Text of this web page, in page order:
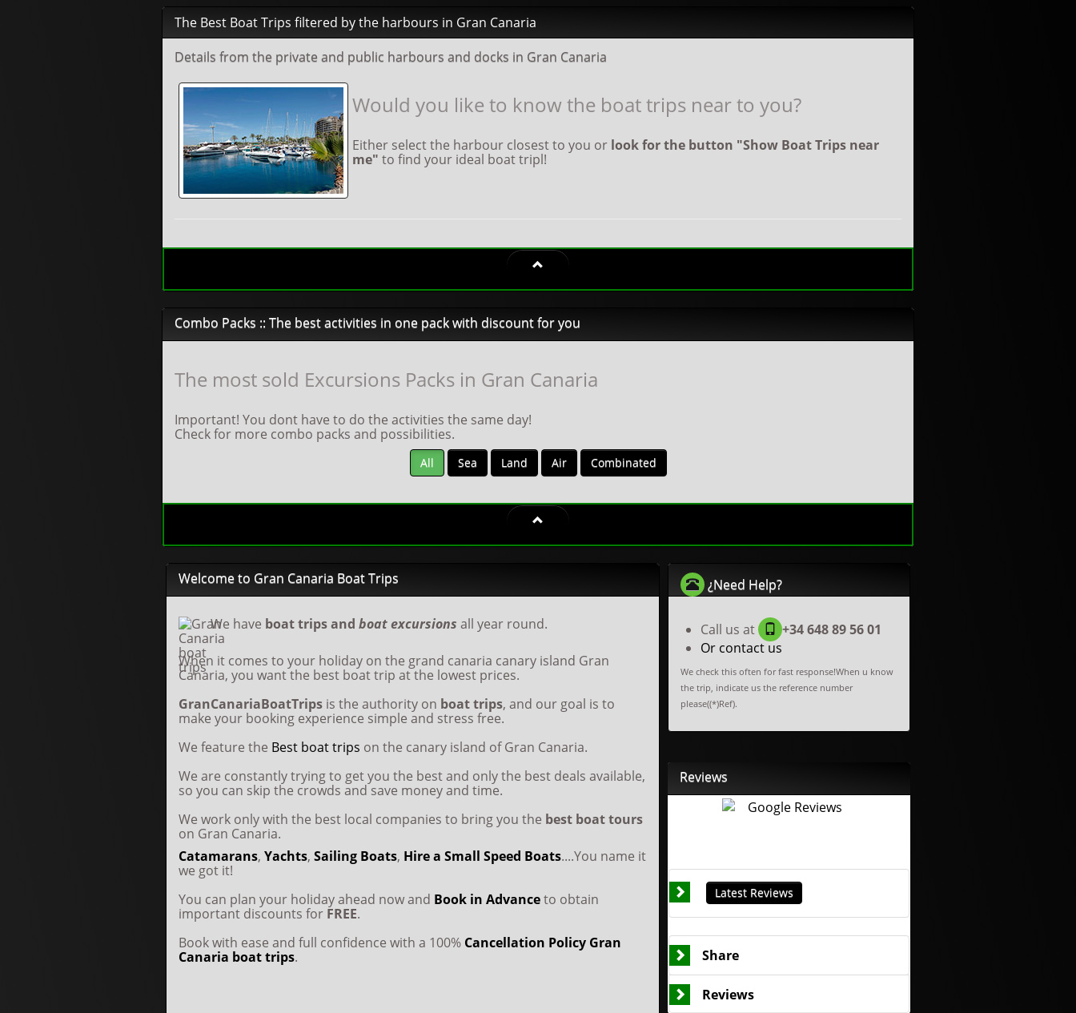
The Best Boat Trips filtered by the harbours in Gran Canaria
Details from the private and public harbours and docks in Gran Canaria
Would you like to know the boat trips near to you?
Either select the harbour closest to you or look for the button "Show Boat Trips near
me" to find your ideal boat tripl!
Combo Packs :: The best activities in one pack with discount for you
The most sold Excursions Packs in Gran Canaria
Important! You dont have to do the activities the same day!
Check for more combo packs and possibilities.
All Sea Land Air Combinated
Welcome to Gran Canaria Boat Trips
We have boat trips and boat excursions all year round.
When it comes to your holiday on the grand canaria canary island Gran
Canaria, you want the best boat trip at the lowest prices.
GranCanariaBoatTrips is the authority on boat trips, and our goal is to
make your booking experience simple and stress free.
We feature the Best boat trips on the canary island of Gran Canaria.
We are constantly trying to get you the best and only the best deals available,
so you can skip the crowds and save money and time.
We work only with the best local companies to bring you the best boat tours
on Gran Canaria.
Catamarans, Yachts, Sailing Boats, Hire a Small Speed Boats....You name it
we got it!
You can plan your holiday ahead now and Book in Advanceto obtain
important discounts for FREE.
Book with ease and full confidence with a 100% Cancellation Policy Gran
Canaria boat trips.
¿Need Help?
Call us at
+34 648 89 56 01
Or contact us
We check this often for fast response!When u know
the trip, indicate us the reference number
please((*)Ref).
Reviews
Latest Reviews
Share
Reviews